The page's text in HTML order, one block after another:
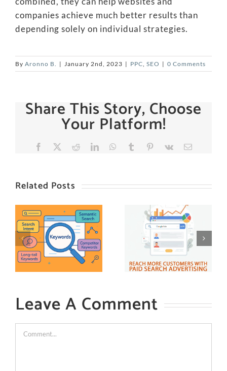
companies achieve much better results than
depending solely on individual strategies.
By Aronno B. | January 2nd, 2023 | PPC SEO | 0 Comments
Share This Story, Choose
Your Platform!
Facebook Reddit LinkedInWhatsApp
TumblrPinterest
Vk
Related Posts
Leave A Comment
Comment